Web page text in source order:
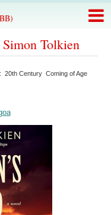
Tolkien
20th Century Coming of Age